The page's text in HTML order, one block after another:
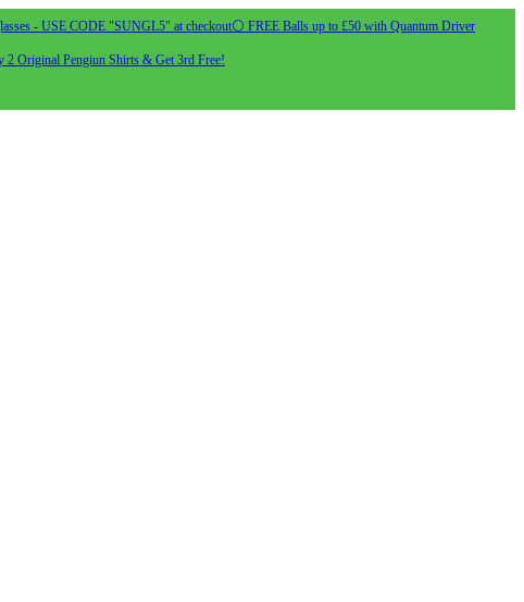
- USE CODE "SUNGL5" at checkout⚪ FREE Balls up to £50 with Quantum Driver
2 Original Pengiun Shirts & Get 3rd Free!